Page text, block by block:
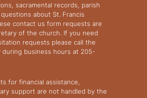
sacramental records, parish
about St. Francis
contact us form requests are
of the church. If you need
requests please call the
business hours at 205-
for financial assistance,
support are not handled by the